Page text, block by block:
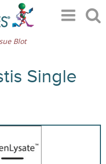
Blot
Single